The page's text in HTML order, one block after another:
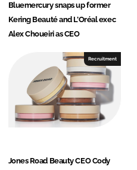
Bluemercury snaps up former
Kering Beauté and L’Oréal exec
Alex Choueiri as CEO
Recruitment
Jones Road Beauty CEO Cody